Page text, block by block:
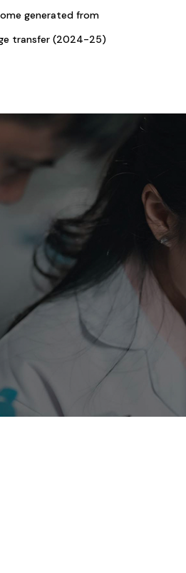
generated from
transfer (2024-25)